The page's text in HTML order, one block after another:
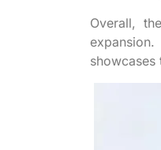
Overall,
showcases